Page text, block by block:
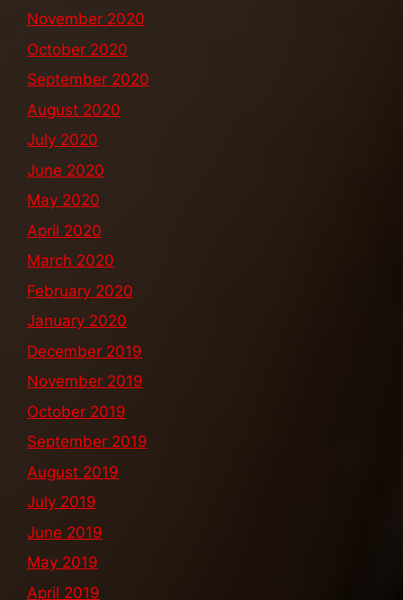
November 2020
October 2020
September 2020
August 2020
July 2020
June 2020
May 2020
April 2020
March 2020
February 2020
January 2020
December 2019
November 2019
October 2019
September 2019
August 2019
July 2019
June 2019
May 2019
April 2019